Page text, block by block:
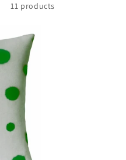
11 products